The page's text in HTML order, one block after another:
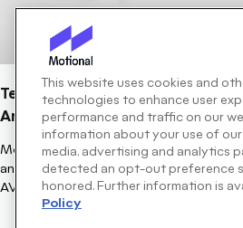
Technically Speaking: Closing
And Help AVs Plan Better
Motional's latest Technically Speaking
and how using closed-loop training will
AVs use to create a safe path forward
This website uses cookies and
technologies to enhance user
performance and traffic on our
information about your use of our
media, advertising and analytics
detected an opt-out preference
honored. Further information is
Policy